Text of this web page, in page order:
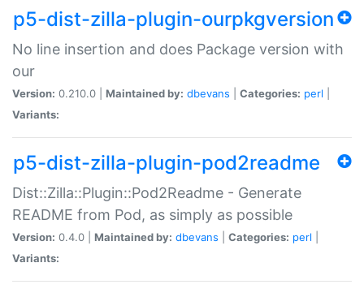
p5-dist-zilla-plugin-ourpkgversion
No line insertion and does Package version with
our
Version: 0.210.0 | Maintained by: dbevans Categories: perl
Variants:
p5-dist-zilla-plugin-pod2readme
Dist::Zilla::Plugin::Pod2Readme - Generate
README from Pod, as simply as possible
Version: 0.4.0 | Maintained by: dbevans Categories: perl
Variants: